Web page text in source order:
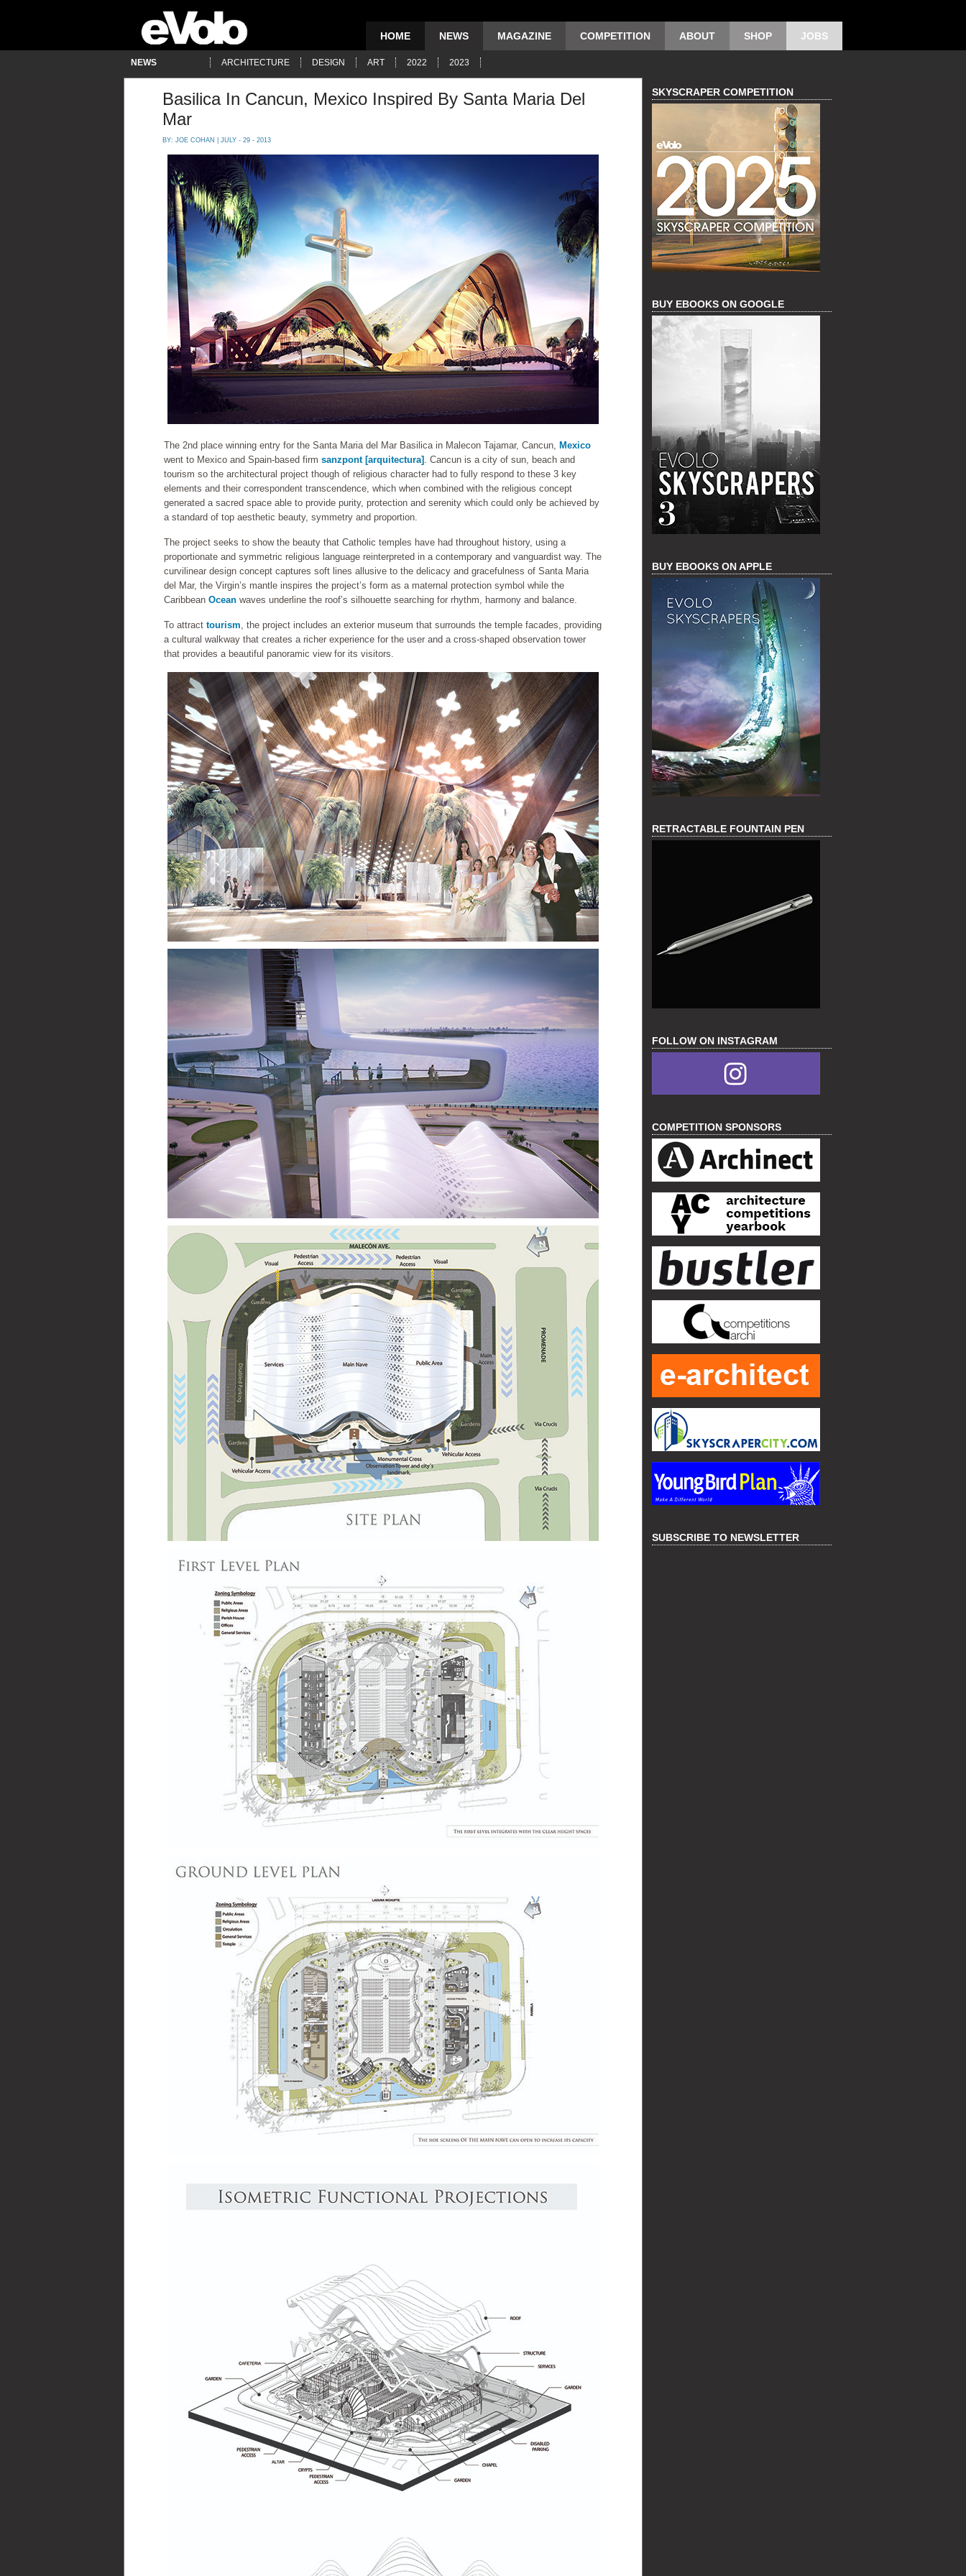
HOME NEWS MAGAZINE COMPETITION ABOUT SHOP JOBS
NEWS ARCHITECTURE DESIGN ART 2022 2023
Basilica In Cancun, Mexico Inspired By Santa Maria Del
Mar
BY: JOE COHAN | JULY - 29 - 2013
The 2nd place winning entry for the Santa Maria del Mar Basilica in Malecon Tajamar, Cancun, Mexico
went to Mexico and Spain-based firm sanzpont [arquitectura] . Cancun is a city of sun, beach and
tourism so the architectural project though of religious character had to fully respond to these 3 key
elements and their correspondent transcendence, which when combined with the religious concept
generated a sacred space able to provide purity, protection and serenity which could only be achieved by
a standard of top aesthetic beauty, symmetry and proportion.
The project seeks to show the beauty that Catholic temples have had throughout history, using a
proportionate and symmetric religious language reinterpreted in a contemporary and vanguardist way. The
curvilinear design concept captures soft lines allusive to the delicacy and gracefulness of Santa Maria
del Mar, the Virgin’s mantle inspires the project’s form as a maternal protection symbol while the
Caribbean Ocean waves underline the roof’s silhouette searching for rhythm, harmony and balance.
To attract tourism, the project includes an exterior museum that surrounds the temple facades, providing
a cultural walkway that creates a richer experience for the user and a cross-shaped observation tower
that provides a beautiful panoramic view for its visitors.
SKYSCRAPER COMPETITION
BUY EBOOKS ON GOOGLE
BUY EBOOKS ON APPLE
RETRACTABLE FOUNTAIN PEN
FOLLOW ON INSTAGRAM
COMPETITION SPONSORS
SUBSCRIBE TO NEWSLETTER